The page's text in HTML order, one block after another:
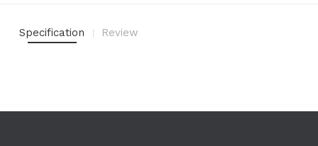
Specification Review